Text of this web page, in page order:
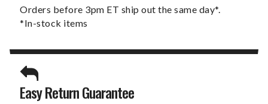
Orders before 3pm ET ship out the same day*.
*In-stock items
Easy Return Guarantee